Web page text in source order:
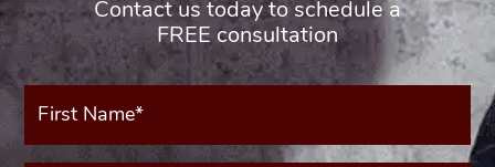
Contact us today to schedule a
FREE consultation
First
Name*